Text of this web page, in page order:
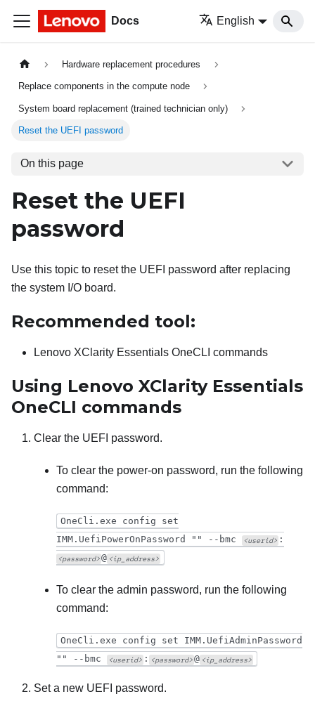
Docs English
Hardware replacement procedures
Replace components in the compute node
System board replacement (trained technician only)
Reset the UEFI password
On this page
Reset the UEFI
password
Use this topic to reset the UEFI password after replacing
the system I/O board.
Recommended tool:
Lenovo XClarity Essentials OneCLI commands
Using Lenovo XClarity Essentials
OneCLI commands
Clear the UEFI password.
To clear the power-on password, run the following
command:
OneCli.exe config set
IMM.UefiPowerOnPassword "" --bmc
<userid> :
<password>@ <ip_address>
To clear the admin password, run the following
command:
OneCli.exe config set IMM.UefiAdminPassword
"" --bmc
<userid> : <password>@ <ip_address>
Set a new UEFI password.